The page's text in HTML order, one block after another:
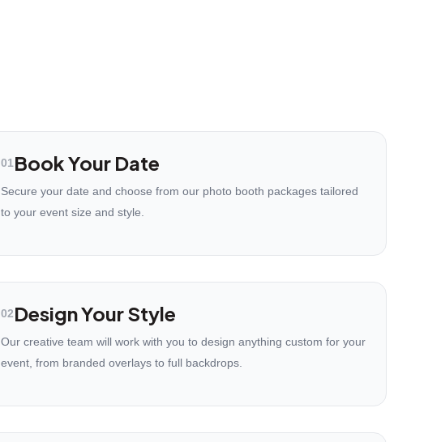
01Book Your Date
Secure your date and choose from our photo booth packages tailored
to your event size and style.
02Design Your Style
Our creative team will work with you to design anything custom for your
event, from branded overlays to full backdrops.